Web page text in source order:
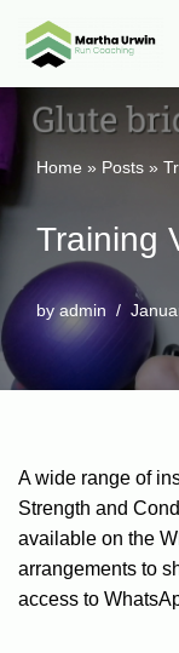
Skip
content
Home » Posts »
Training
by admin
A wide range of
Strength and
available on the
arrangements to
access to